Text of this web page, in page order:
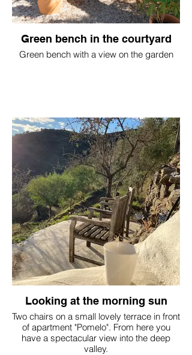
Green bench in the courtyard
Green bench with a view on the garden
Looking at the morning sun
Two chairs on a small lovely terrace in front
of apartment "Pomelo". From here you
have a spectacular view into the deep
valley.